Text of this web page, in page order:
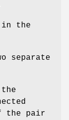
in the
separate
the pair